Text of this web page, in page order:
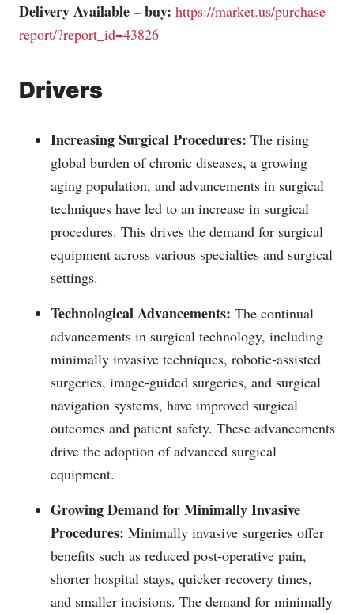
Delivery Available – buy: https://market.us/purchase-
report/?report_id=43826
Drivers
Increasing Surgical Procedures: The rising
global burden of chronic diseases, a growing
aging population, and advancements in surgical
techniques have led to an increase in surgical
procedures. This drives the demand for surgical
equipment across various specialties and surgical
settings.
Technological Advancements: The continual
advancements in surgical technology, including
minimally invasive techniques, robotic-assisted
surgeries, image-guided surgeries, and surgical
navigation systems, have improved surgical
outcomes and patient safety. These advancements
drive the adoption of advanced surgical
equipment.
Growing Demand for Minimally Invasive
Procedures: Minimally invasive surgeries offer
benefits such as reduced post-operative pain,
shorter hospital stays, quicker recovery times,
and smaller incisions. The demand for minimally